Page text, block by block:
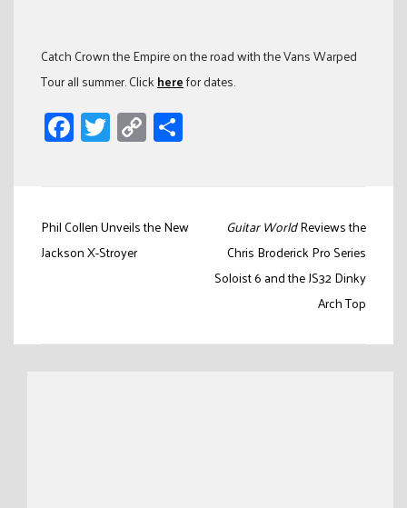
Catch Crown the Empire on the road with the Vans Warped
Tour all summer. Clickherefor dates.
Facebook
Twitter
Copy
Link
Post
navigation
Phil Collen Unveils the New
Jackson X-Stroyer
Guitar WorldReviews the
Chris Broderick Pro Series
Soloist 6 and the JS32 Dinky
Arch Top